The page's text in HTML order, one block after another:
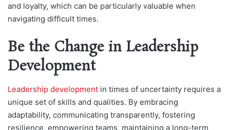
and loyalty, which can be particularly valuable when
navigating difficult times.
Be the Change in Leadership
Development
Leadership development in times of uncertainty requires a
unique set of skills and qualities. By embracing
adaptability, communicating transparently, fostering
resilience, empowering teams, maintaining a long-term